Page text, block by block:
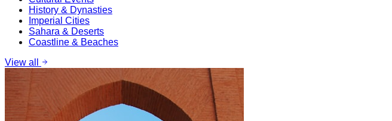
History & Dynasties
Imperial Cities
Sahara & Deserts
Coastline & Beaches
View all